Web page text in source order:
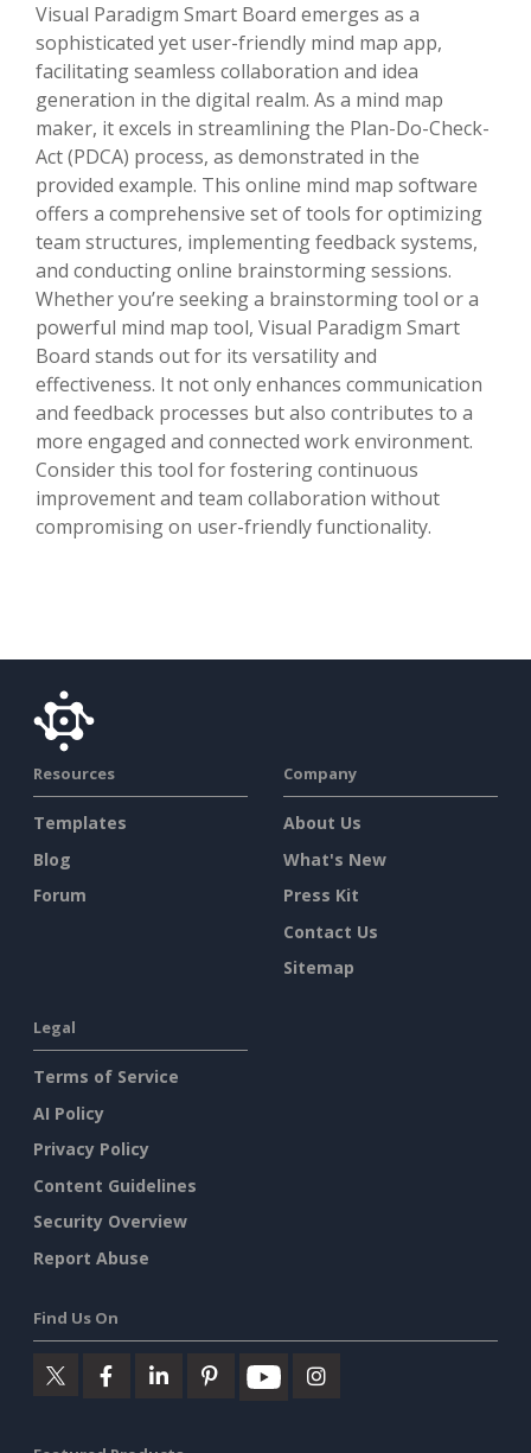
Visual Paradigm Smart Board emerges as a
sophisticated yet user-friendly mind map app,
facilitating seamless collaboration and idea
generation in the digital realm. As a mind map
maker, it excels in streamlining the Plan-Do-Check-
Act (PDCA) process, as demonstrated in the
provided example. This online mind map software
offers a comprehensive set of tools for optimizing
team structures, implementing feedback systems,
and conducting online brainstorming sessions.
Whether you’re seeking a brainstorming tool or a
powerful mind map tool, Visual Paradigm Smart
Board stands out for its versatility and
effectiveness. It not only enhances communication
and feedback processes but also contributes to a
more engaged and connected work environment.
Consider this tool for fostering continuous
improvement and team collaboration without
compromising on user-friendly functionality.
Resources
Templates
Blog
Forum
Company
About Us
What's New
Press Kit
Contact Us
Sitemap
Legal
Terms of Service
AI Policy
Privacy Policy
Content Guidelines
Security Overview
Report Abuse
Find Us On